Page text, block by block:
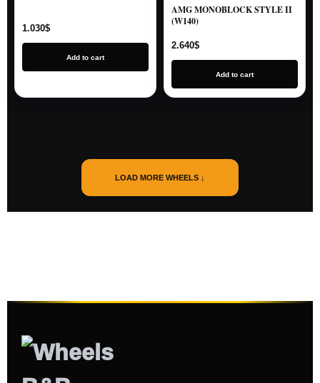
1.030$
Add to cart
AMG MONOBLOCK STYLE II
(W140)
2.640$
Add to cart
LOAD MORE WHEELS ↓